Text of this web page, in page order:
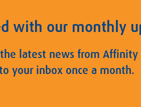
with our monthly
latest news from Affinity
your inbox once a month.